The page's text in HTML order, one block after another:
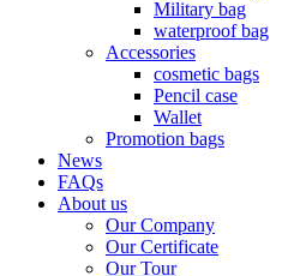
Military bag
waterproof bag
Accessories
cosmetic bags
Pencil case
Wallet
Promotion bags
News
FAQs
About us
Our Company
Our Certificate
Our Tour